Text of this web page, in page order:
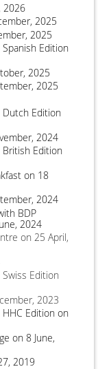
2026
2025
2025
Edition
2025
2025
Dutch Edition
2024
British Edition
on 18
2024
BDP
2024
on 25 April,
Edition
2023
Edition on
on 8 June,
2019